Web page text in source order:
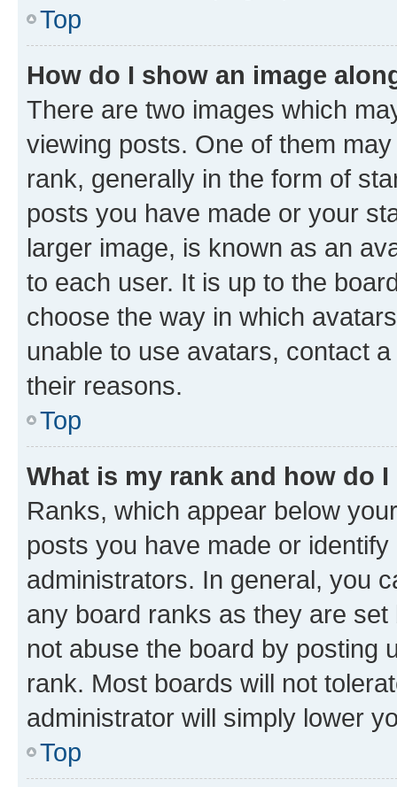
Top
How do I show an image
There are two images which
viewing posts. One of them
rank, generally in the form of
posts you have made or your
larger image, is known as an
to each user. It is up to the
choose the way in which
unable to use avatars, contact
their reasons.
Top
What is my rank and how do
Ranks, which appear below
posts you have made or
administrators. In general, you
any board ranks as they are
not abuse the board by posting
rank. Most boards will not
administrator will simply lower
Top